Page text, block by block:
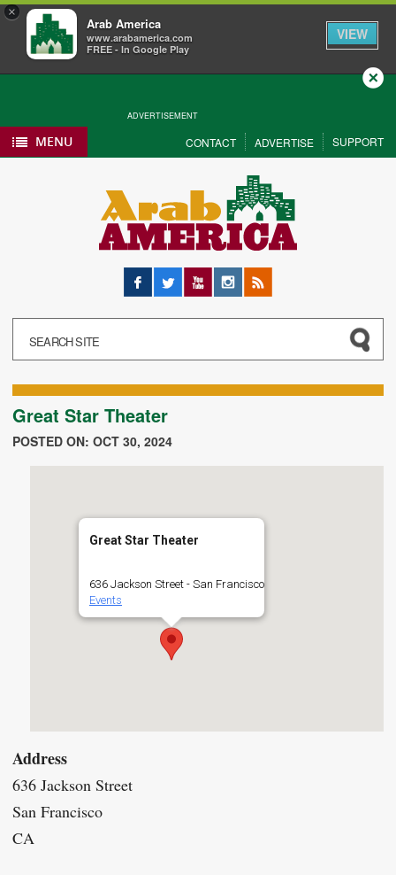
×
Arab America
www.arabamerica.com
FREE - In Google Play
VIEW
ADVERTISEMENT
Close
MENU CONTACT ADVERTISE SUPPORT
Facebook
Twitter YouTubeInstagram
RSS
Great Star Theater
POSTED ON: OCT 30, 2024
Great Star Theater
636 Jackson Street - San Francisco
Events
Address
636 Jackson Street
San Francisco
CA